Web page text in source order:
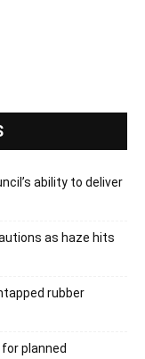
ability to deliver
as haze hits
rubber
planned